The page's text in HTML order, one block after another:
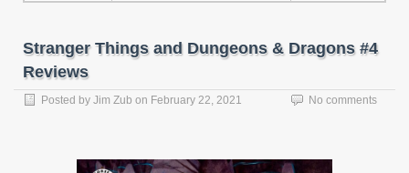
Stranger Things and Dungeons & Dragons #4
Reviews
Posted by Jim Zub on February 22, 2021 No comments